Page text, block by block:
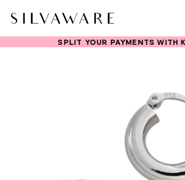
SPLIT YOUR PAYMENTS WITH